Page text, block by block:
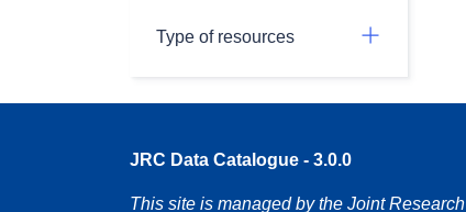
Type of resources
JRC Data Catalogue - 3.0.0
This site is managed by the Joint Research